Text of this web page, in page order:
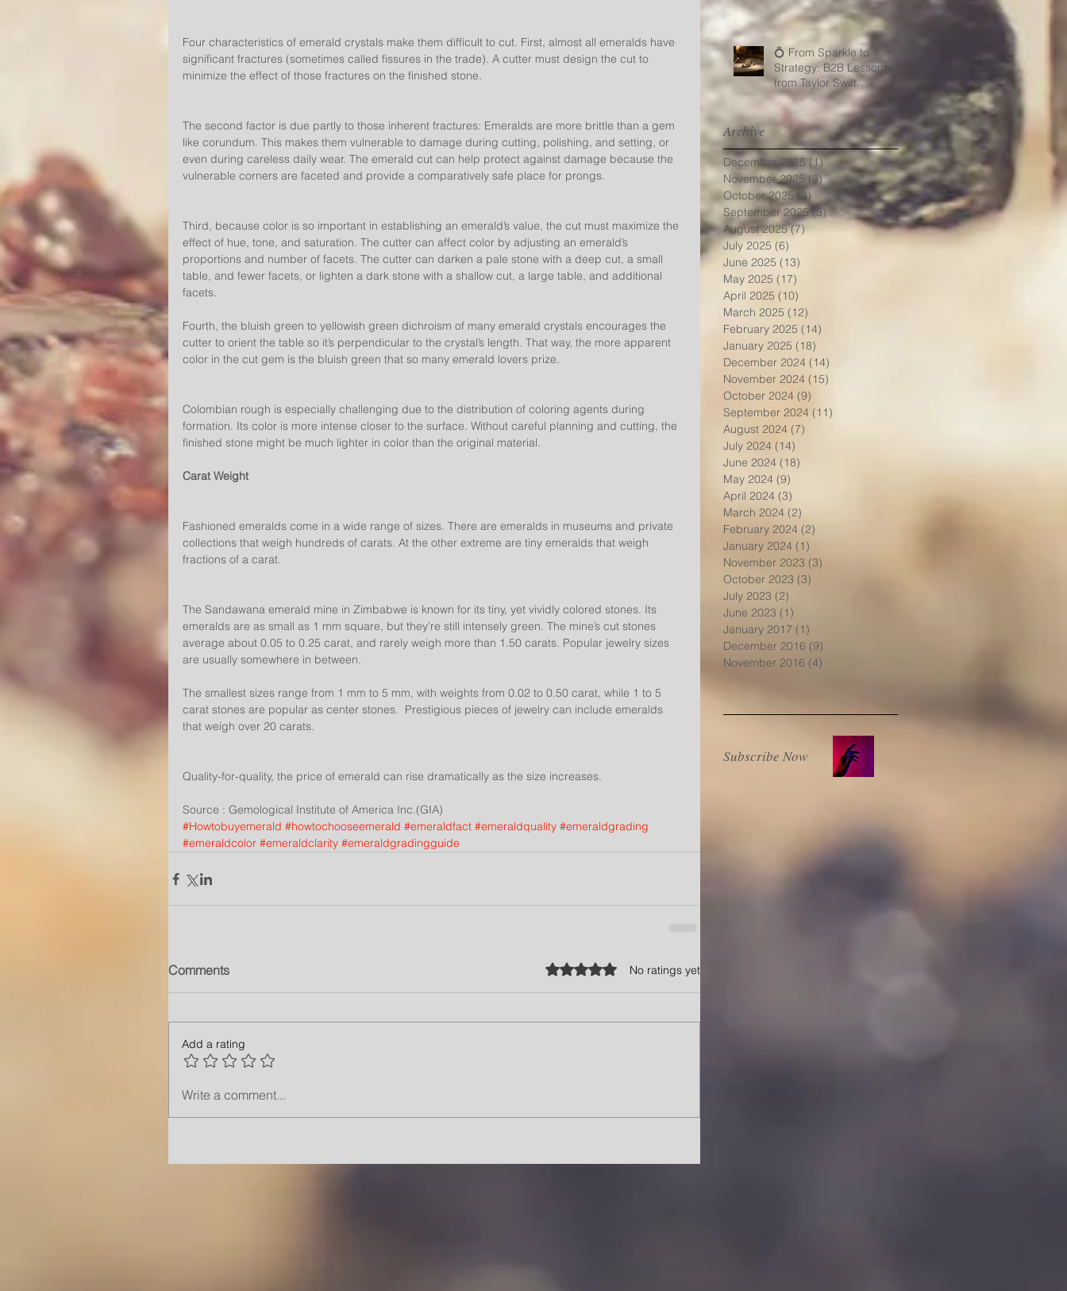
Four characteristics of emerald crystals make them difficult to cut. First, almost all emeralds have
significant fractures (sometimes called fissures in the trade). A cutter must design the cut to
minimize the effect of those fractures on the finished stone.
The second factor is due partly to those inherent fractures: Emeralds are more brittle than a gem
like corundum. This makes them vulnerable to damage during cutting, polishing, and setting, or
even during careless daily wear. The emerald cut can help protect against damage because the
vulnerable corners are faceted and provide a comparatively safe place for prongs.
Third, because color is so important in establishing an emerald’s value, the cut must maximize the
effect of hue, tone, and saturation. The cutter can affect color by adjusting an emerald’s
proportions and number of facets. The cutter can darken a pale stone with a deep cut, a small
table, and fewer facets, or lighten a dark stone with a shallow cut, a large table, and additional
facets.
Fourth, the bluish green to yellowish green dichroism of many emerald crystals encourages the
cutter to orient the table so it’s perpendicular to the crystal’s length. That way, the more apparent
color in the cut gem is the bluish green that so many emerald lovers prize.
Colombian rough is especially challenging due to the distribution of coloring agents during
formation. Its color is more intense closer to the surface. Without careful planning and cutting, the
finished stone might be much lighter in color than the original material.
Carat Weight
Fashioned emeralds come in a wide range of sizes. There are emeralds in museums and private
collections that weigh hundreds of carats. At the other extreme are tiny emeralds that weigh
fractions of a carat.
The Sandawana emerald mine in Zimbabwe is known for its tiny, yet vividly colored stones. Its
emeralds are as small as 1 mm square, but they’re still intensely green. The mine’s cut stones
average about 0.05 to 0.25 carat, and rarely weigh more than 1.50 carats. Popular jewelry sizes
are usually somewhere in between.
The smallest sizes range from 1 mm to 5 mm, with weights from 0.02 to 0.50 carat, while 1 to 5
carat stones are popular as center stones.  Prestigious pieces of jewelry can include emeralds
that weigh over 20 carats.
Quality-for-quality, the price of emerald can rise dramatically as the size increases.
Source : Gemological Institute of America Inc.(GIA)
#Howtobuyemerald #howtochooseemerald #emeraldfact #emeraldquality #emeraldgrading
#emeraldcolor #emeraldclarity #emeraldgradingguide
Comments Rated 0 out of 5 stars.No ratings yet
Add a rating
Write a comment...
💍 From Sparkle to
Strategy: B2B Lessons
from Taylor Swift
Engagement Ring
Archive
December 2025 (1)1 post
November 2025 (3)3 posts
October 2025
(3) 3 posts
September 2025 (3)3 posts
August 2025 (7)7 posts
July 2025 (6)
June 2025 (13)
May 2025 (17)
April 2025 (10)
March 2025 (12)
February 2025 (14)
January 2025 (18)
December 2024 (14)
November 2024 (15)
October 2024 (9)
September 2024 (11)
August 2024 (7)
July 2024 (14)
June 2024 (18)
May 2024 (9)
April 2024 (3)
March 2024 (2)
February 2024 (2)
January 2024 (1)
November 2023 (3)
October 2023 (3)
July 2023 (2)
June 2023 (1)
January 2017 (1)
December 2016 (9)
November 2016 (4)
Subscribe Now